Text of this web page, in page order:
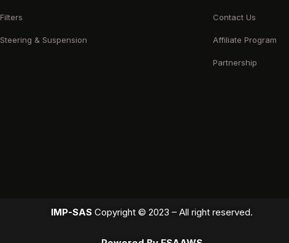
Filters
Steering & Suspension
Contact Us
Affiliate Program
Partnership
IMP-SASCopyright © 2023 – All right reserved.